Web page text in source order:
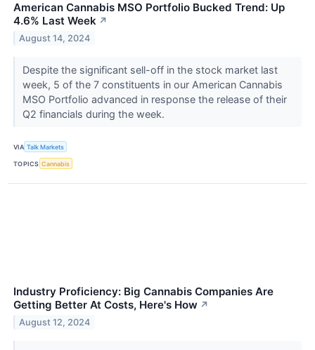
American Cannabis MSO Portfolio Bucked Trend: Up
4.6% Last Week ↗
August 14, 2024
Despite the significant sell-off in the stock market last
week, 5 of the 7 constituents in our American Cannabis
MSO Portfolio advanced in response the release of their
Q2 financials during the week.
VIA Talk Markets
TOPICS Cannabis
Industry Proficiency: Big Cannabis Companies Are
Getting Better At Costs, Here's How ↗
August 12, 2024